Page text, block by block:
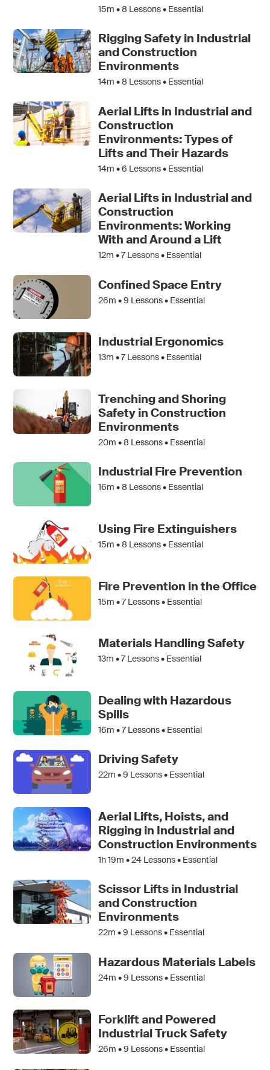
15m •8 Lessons • Essential
Rigging Safety in Industrial
and Construction
Environments
14m •8 Lessons • Essential
Aerial Lifts in Industrial and
Construction
Environments: Types of
Lifts and Their Hazards
14m •6 Lessons • Essential
Aerial Lifts in Industrial and
Construction
Environments: Working
With and Around a Lift
12m •7Lessons • Essential
Confined Space Entry
26m •9 Lessons • Essential
Industrial Ergonomics
13m •7Lessons • Essential
Trenching and Shoring
Safety in Construction
Environments
20m •8 Lessons • Essential
Industrial Fire Prevention
16m •8 Lessons • Essential
Using Fire Extinguishers
15m •8 Lessons • Essential
Fire Prevention in the Office
15m •7Lessons • Essential
Materials Handling Safety
13m •7Lessons • Essential
Dealing with Hazardous
Spills
16m •7Lessons • Essential
Driving Safety
22m •9 Lessons • Essential
Aerial Lifts, Hoists, and
Rigging in Industrial and
Construction Environments
1h 19m •24 Lessons • Essential
Scissor Lifts in Industrial
and Construction
Environments
22m •9 Lessons • Essential
Hazardous Materials Labels
24m •9 Lessons • Essential
Forklift and Powered
Industrial Truck Safety
26m •9 Lessons • Essential